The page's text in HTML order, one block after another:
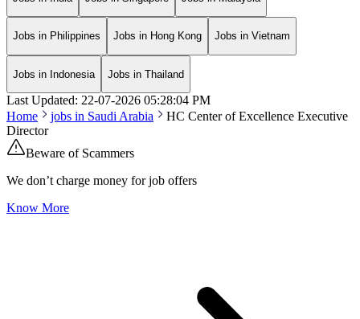
Jobs in Philippines Jobs in Hong Kong Jobs in Vietnam
Jobs in Indonesia Jobs in Thailand
Last Updated: 22-07-2026 05:28:04 PM
Home
jobs in Saudi Arabia
HC Center of Excellence Executive
Director
Beware of Scammers
We don’t charge money for job offers
Know More